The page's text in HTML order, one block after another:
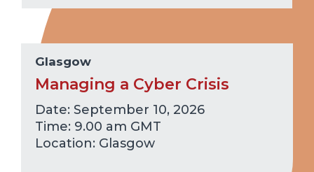
Glasgow
Managing a Cyber Crisis
Date: September 10, 2026
Time: 9.00 am GMT
Glasgow